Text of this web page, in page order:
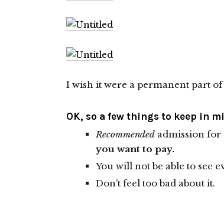
I wish it were a permanent part of
OK, so a few things to keep in
Recommended admission for
you want to pay.
You will not be able to see
Don’t feel too bad about it.